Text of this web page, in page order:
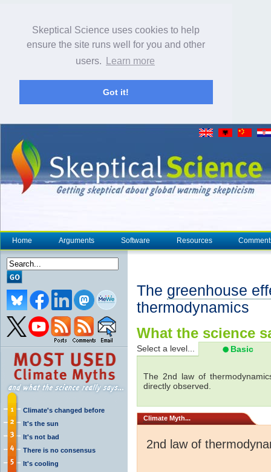
Skeptical Science uses cookies to help
ensure the site runs well for you and other
users.
Learn more
Got it!
Home Arguments Software Resources
Climate's changed before
It's the sun
It's not bad
There is no consensus
It's cooling
The greenhouse
thermodynamics
What the science
Select a level... Basic
The 2nd law of
directly observed.
Climate Myth...
2nd law of